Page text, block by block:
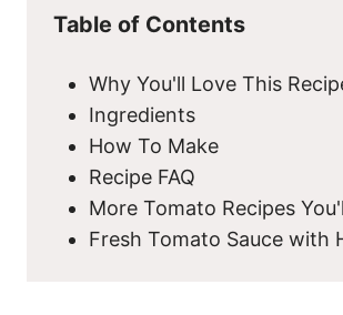
Table of Contents
Why You'll Love This
Ingredients
How To Make
Recipe FAQ
More Tomato Recipes
Fresh Tomato Sauce with